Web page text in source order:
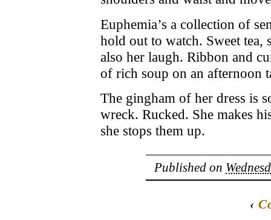
Euphemia’s a collection of
hold out to watch. Sweet tea,
also her laugh. Ribbon and
of rich soup on an afternoon
The gingham of her dress is
wreck. Rucked. She makes
she stops them up.
Published on
‹